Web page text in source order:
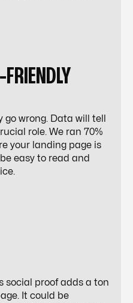
wrong. Data will tell
role. We ran 70%
your landing page is
easy to read and
social proof adds a ton
It could be